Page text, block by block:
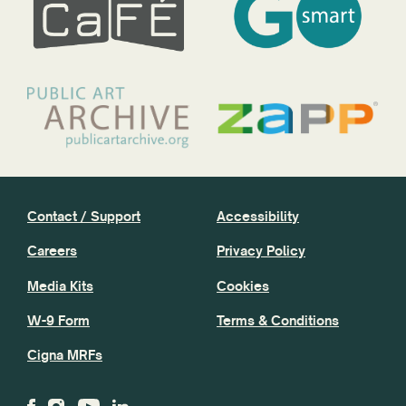
Contact / Support
Careers
Media Kits
W-9 Form
Cigna MRFs
Accessibility
Privacy Policy
Cookies
Terms & Conditions